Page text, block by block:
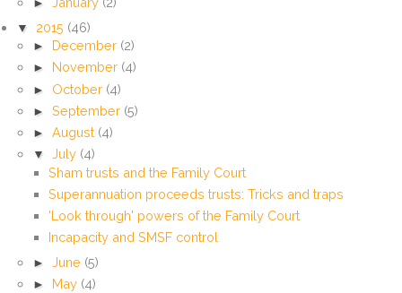
▼ 2015 (46)
► December (2)
►
November (4)
► October (4)
► September (5)
► August (4)
▼ July (4)
Sham trusts and the Family Court
Superannuation proceeds trusts: Tricks and traps
'Look through' powers of the Family Court
Incapacity and SMSF control
► June (5)
► May (4)